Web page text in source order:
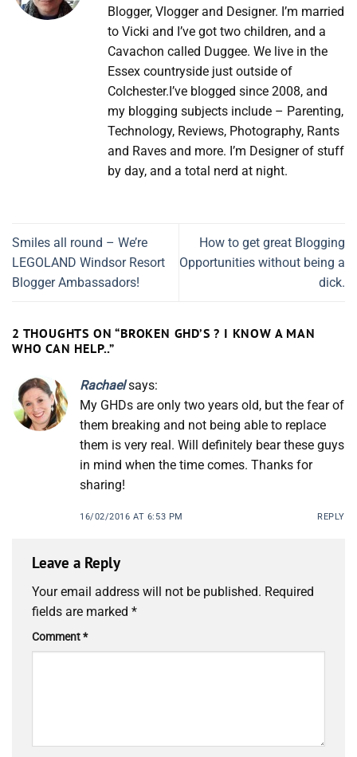
Blogger, Vlogger and Designer. I’m married
to Vicki and I’ve got two children, and a
Cavachon called Duggee. We live in the
Essex countryside just outside of
Colchester.I’ve blogged since 2008, and
my blogging subjects include – Parenting,
Technology, Reviews, Photography, Rants
and Raves and more. I’m Designer of stuff
by day, and a total nerd at night.
Smiles all round – We’re
LEGOLAND Windsor Resort
Blogger Ambassadors!
How to get great Blogging
Opportunities without being a
dick.
2 THOUGHTS ON “BROKEN GHD’S ? I KNOW A MAN
WHO CAN HELP..”
Rachael says:
My GHDs are only two years old, but the fear of
them breaking and not being able to replace
them is very real. Will definitely bear these guys
in mind when the time comes. Thanks for
sharing!
16/02/2016 AT 6:53 PM REPLY
Leave a Reply
Your email address will not be published. Required
fields are marked *
Comment*